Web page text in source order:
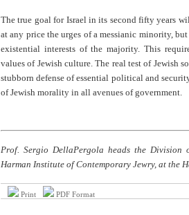
The true goal for Israel in its second fifty years
at any price the urges of a messianic minority,
existential interests of the majority. This
values of Jewish culture. The real test of Jewish
stubborn defense of essential political and
of Jewish morality in all avenues of government.
Prof. Sergio DellaPergola heads the Division
Harman Institute of Contemporary Jewry, at the
Print PDF Format